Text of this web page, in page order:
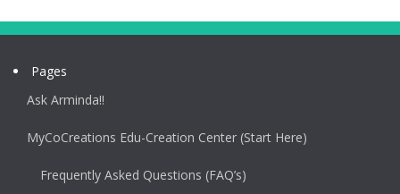
Pages
Ask Arminda!!
MyCoCreations Edu-Creation Center (Start Here)
Frequently Asked Questions (FAQ’s)